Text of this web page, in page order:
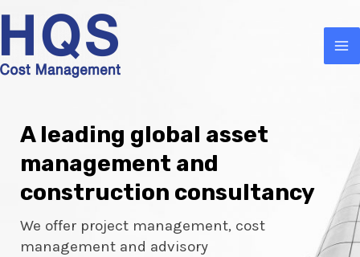
A leading global asset
management and
construction consultancy
We offer project management, cost
management and advisory